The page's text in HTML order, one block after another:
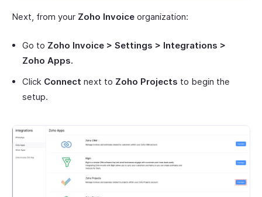
Next, from your Zoho Invoice organization:
Go to Zoho Invoice > Settings > Integrations >
Zoho Apps.
Click Connect next to Zoho Projects to begin the
setup.